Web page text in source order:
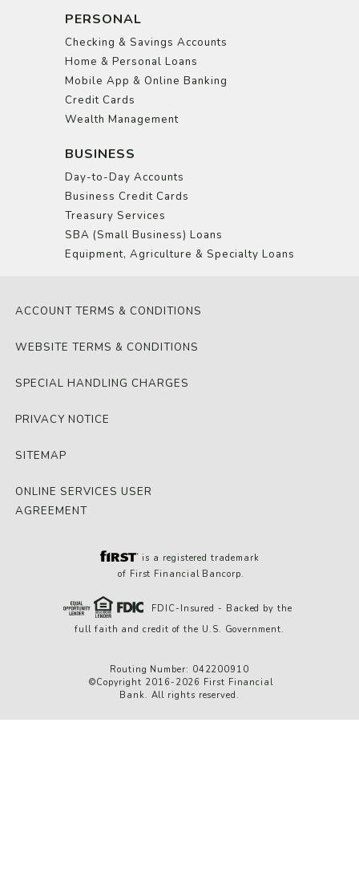
PERSONAL
Checking & Savings Accounts
Home & Personal Loans
Mobile App & Online Banking
Credit Cards
Wealth Management
BUSINESS
Day-to-Day Accounts
Business Credit Cards
Treasury Services
SBA (Small Business) Loans
Equipment, Agriculture & Specialty Loans
ACCOUNT TERMS & CONDITIONS
WEBSITE TERMS & CONDITIONS
SPECIAL HANDLING CHARGES
PRIVACY NOTICE
SITEMAP
ONLINE SERVICES USER
AGREEMENT
is a registered trademark
of First Financial Bancorp.
FDIC-Insured - Backed by the
full faith and credit of the U.S. Government.
Routing Number: 042200910
©Copyright 2016-2026 First Financial
Bank. All rights reserved.